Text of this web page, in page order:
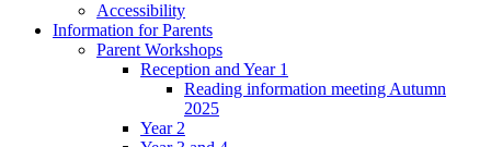
Accessibility
Information for Parents
Parent Workshops
Reception and Year 1
Reading information meeting Autumn
2025
Year 2